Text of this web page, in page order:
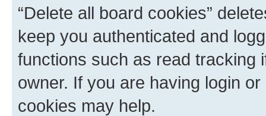
“Delete all board cookies”
keep you authenticated and
functions such as read tracking
owner. If you are having login
cookies may help.